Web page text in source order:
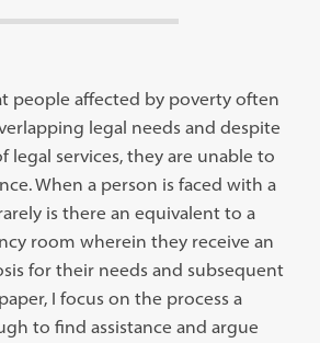
people affected by poverty often
legal needs and despite
services, they are unable to
When a person is faced with a
is there an equivalent to a
room wherein they receive an
for their needs and subsequent
I focus on the process a
to find assistance and argue